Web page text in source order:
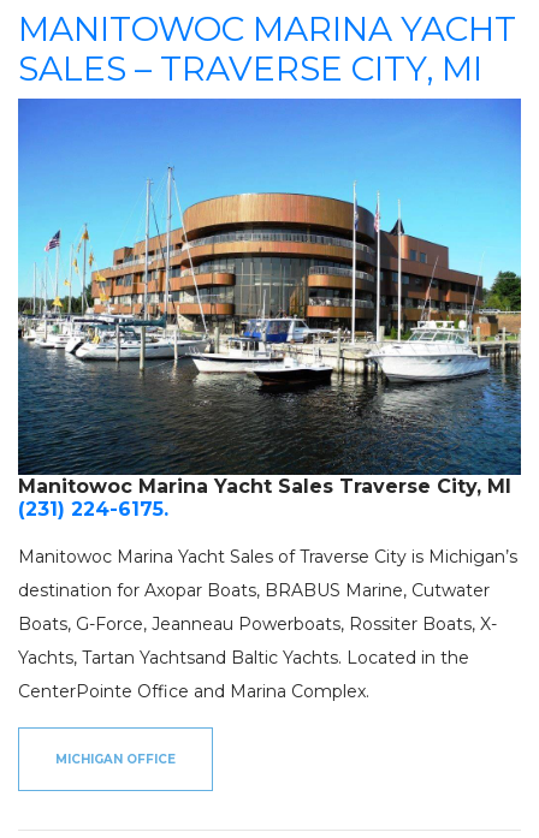
MANITOWOC MARINA YACHT
SALES – TRAVERSE CITY, MI
Manitowoc Marina Yacht Sales Traverse City, MI
(231) 224-6175.
Manitowoc Marina Yacht Sales of Traverse City is Michigan’s
destination for Axopar Boats, BRABUS Marine, Cutwater
Boats, G-Force, Jeanneau Powerboats, Rossiter Boats, X-
Yachts, Tartan Yachtsand Baltic Yachts. Located in the
CenterPointe Office and Marina Complex.
MICHIGAN OFFICE